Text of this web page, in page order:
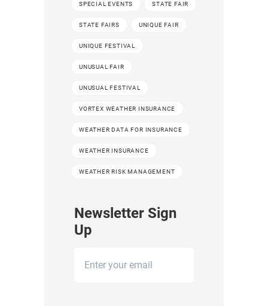
SPECIAL EVENTS STATE FAIR
STATE FAIRS UNIQUE FAIR
UNIQUE FESTIVAL
UNUSUAL FAIR
UNUSUAL FESTIVAL
VORTEX WEATHER INSURANCE
WEATHER DATA FOR INSURANCE
WEATHER INSURANCE
WEATHER RISK MANAGEMENT
Newsletter Sign
Up